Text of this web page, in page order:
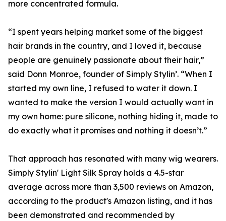
more concentrated formula.
“I spent years helping market some of the biggest
hair brands in the country, and I loved it, because
people are genuinely passionate about their hair,”
said Donn Monroe, founder of Simply Stylin’. “When I
started my own line, I refused to water it down. I
wanted to make the version I would actually want in
my own home: pure silicone, nothing hiding it, made to
do exactly what it promises and nothing it doesn’t.”
That approach has resonated with many wig wearers.
Simply Stylin' Light Silk Spray holds a 4.5-star
average across more than 3,500 reviews on Amazon,
according to the product's Amazon listing, and it has
been demonstrated and recommended by